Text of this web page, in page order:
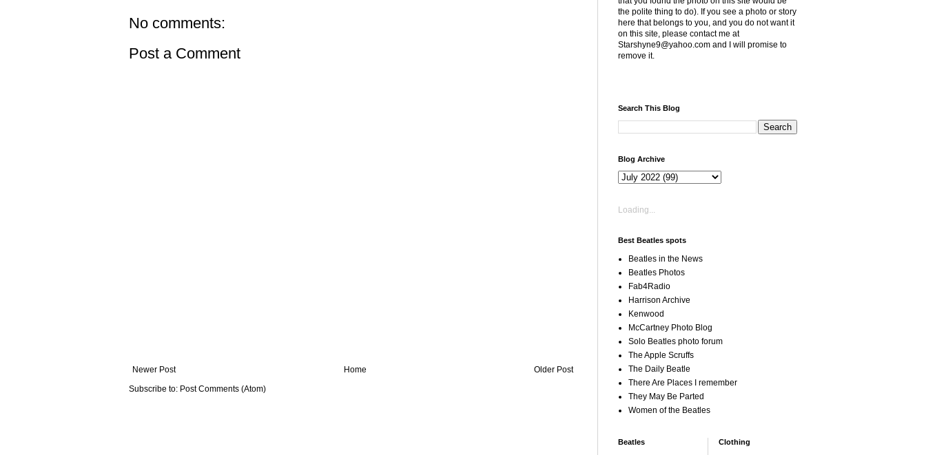
No comments:
Post a Comment
Newer Post Older Post
Home
Subscribe to: Post Comments (Atom)
the polite thing to do). If you see a photo or story
here that belongs to you, and you do not want it
on this site, please contact me at
Starshyne9@yahoo.com and I will promise to
remove it.
Search This Blog
Blog Archive
Loading...
Best Beatles spots
Beatles in the News
Beatles Photos
Fab4Radio
Harrison Archive
Kenwood
McCartney Photo Blog
Solo Beatles photo forum
The Apple Scruffs
The Daily Beatle
There Are Places I remember
They May Be Parted
Women of the Beatles
Beatles Clothing